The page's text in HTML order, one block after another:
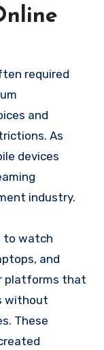
required
and
As
devices
industry.
to watch
and
platforms that
without
These